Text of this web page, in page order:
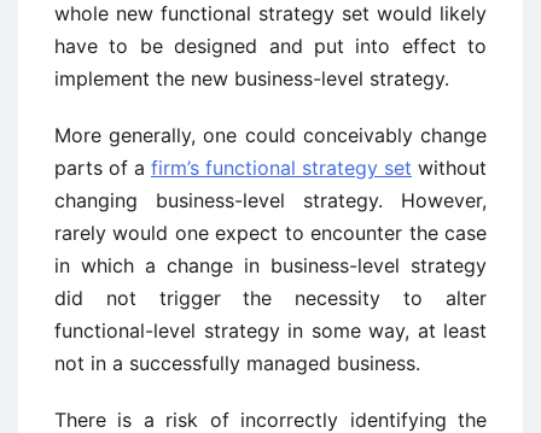
whole new functional strategy set would likely
have to be designed and put into effect to
implement the new business-level strategy.
More generally, one could conceivably change
parts of a firm’s functional strategy set without
changing business-level strategy. However,
rarely would one expect to encounter the case
in which a change in business-level strategy
did not trigger the necessity to alter
functional-level strategy in some way, at least
not in a successfully managed business.
There is a risk of incorrectly identifying the